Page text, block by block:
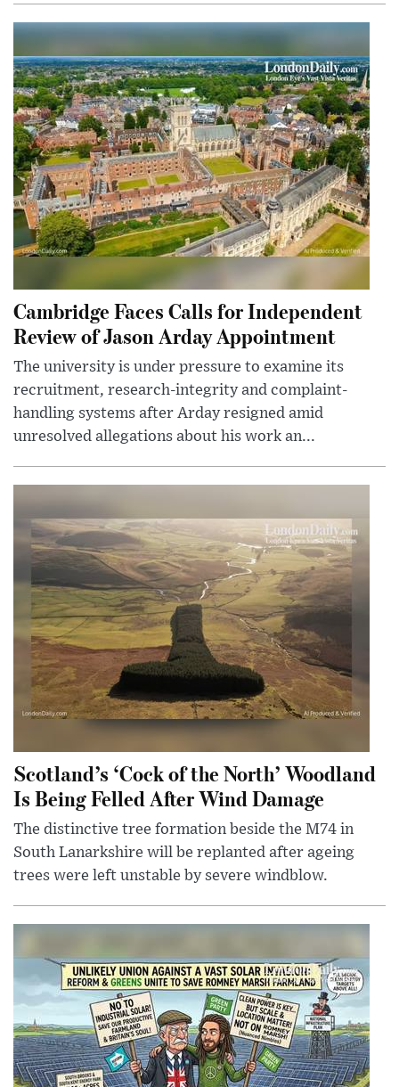
Cambridge Faces Calls for Independent
Review of Jason Arday Appointment
The university is under pressure to examine its
recruitment, research-integrity and complaint-
handling systems after Arday resigned amid
unresolved allegations about his work an...
Scotland’s ‘Cock of the North’ Woodland
Is Being Felled After Wind Damage
The distinctive tree formation beside the M74 in
South Lanarkshire will be replanted after ageing
trees were left unstable by severe windblow.